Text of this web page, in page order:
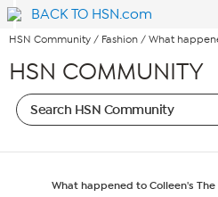
BACK TO HSN.com
HSN Community / Fashion / What
HSN COMMUNITY
What happened to Colleen's The